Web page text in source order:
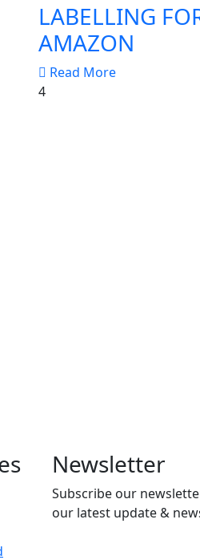
LABELLING
AMAZON
Read More
4
Newsletter
Subscribe our
our latest update &